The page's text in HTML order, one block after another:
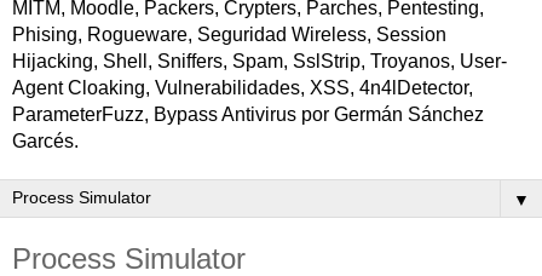
MITM, Moodle, Packers, Crypters, Parches, Pentesting,
Phising, Rogueware, Seguridad Wireless, Session
Hijacking, Shell, Sniffers, Spam, SslStrip, Troyanos, User-
Agent Cloaking, Vulnerabilidades, XSS, 4n4lDetector,
ParameterFuzz, Bypass Antivirus por Germán Sánchez
Garcés.
▼
Process Simulator